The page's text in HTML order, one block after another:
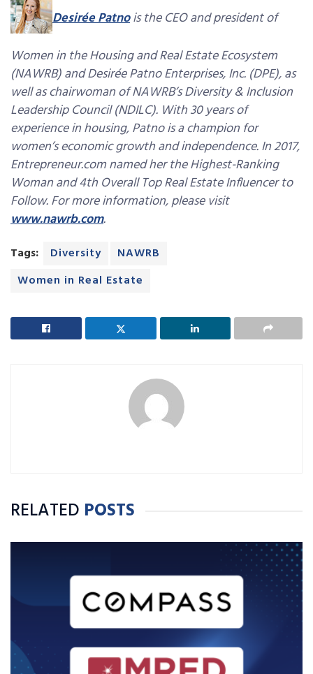
Desirée Patnois the CEO and president of
Women in the Housing and Real Estate Ecosystem
(NAWRB) and Desirée Patno Enterprises, Inc. (DPE), as
well as chairwoman of NAWRB’s Diversity & Inclusion
Leadership Council (NDILC). With 30 years of
experience in housing, Patno is a champion for
women’s economic growth and independence. In 2017,
Entrepreneur.com named her the Highest-Ranking
Woman and 4th Overall Top Real Estate Influencer to
Follow. For more information, please visit
www.nawrb.com.
Tags: Diversity
NAWRB
Women in Real Estate
RELATED POSTS